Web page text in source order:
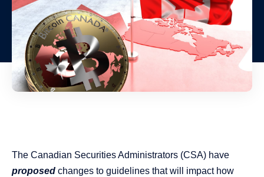
The Canadian Securities Administrators (CSA) have
proposed changes to guidelines that will impact how